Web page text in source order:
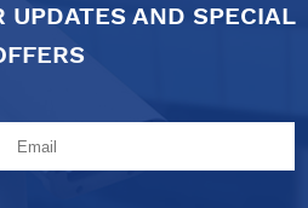
UPDATES AND SPECIAL